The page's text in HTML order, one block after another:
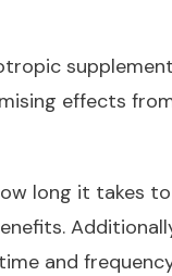
effects
long it takes
and